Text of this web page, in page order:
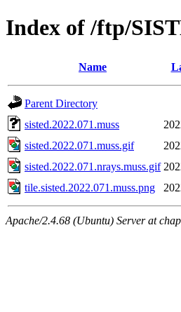
Index of /ftp/
Name
Parent Directory
sisted.2022.071.muss
sisted.2022.071.muss.gif
sisted.2022.071.nrays.muss.gif
tile.sisted.2022.071.muss.png
Apache/2.4.68 (Ubuntu) Server at